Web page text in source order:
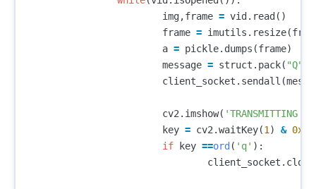
img,frame = vid. read()
frame = imutils . resize(
a = pickle. dumps (frame)
message = struct . pack( "Q"
client_socket . sendall (
cv2 . imshow( 'TRANSMITTING
key = cv2 .waitKey(1 ) & 0xFF
if key ==ord( 'q' ):
client_socket . close